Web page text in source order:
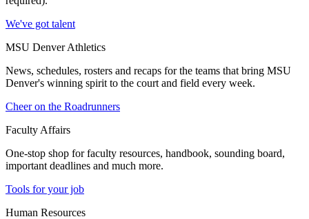
We've got talent
MSU Denver Athletics
News, schedules, rosters and recaps for the teams that bring MSU
Denver's winning spirit to the court and field every week.
Cheer on the Roadrunners
Faculty Affairs
One-stop shop for faculty resources, handbook, sounding board,
important deadlines and much more.
Tools for your job
Human Resources